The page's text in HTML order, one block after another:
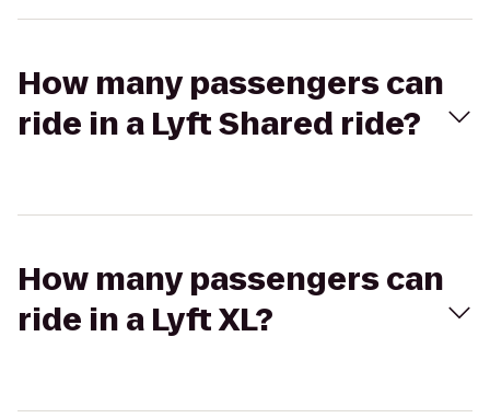
How many passengers can
ride in a Lyft Shared ride?
How many passengers can
ride in a Lyft XL?